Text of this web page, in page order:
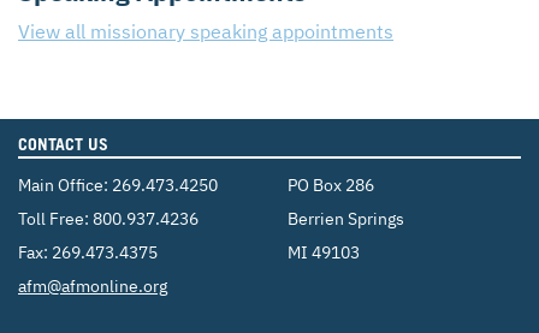
View all missionary speaking appointments
CONTACT US
Main Office: 269.473.4250
Toll Free: 800.937.4236
Fax: 269.473.4375
Email:
afm@afmonline.org
PO Box 286
Berrien Springs
MI 49103